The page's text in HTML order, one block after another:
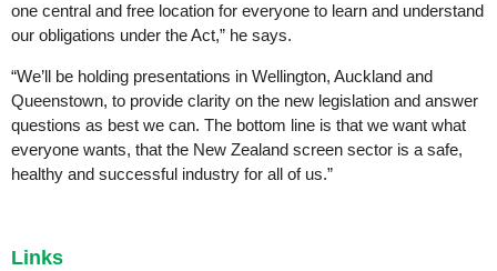
one central and free location for everyone to learn and understand
our obligations under the Act,” he says.
“We’ll be holding presentations in Wellington, Auckland and
Queenstown, to provide clarity on the new legislation and answer
questions as best we can. The bottom line is that we want what
everyone wants, that the New Zealand screen sector is a safe,
healthy and successful industry for all of us.”
Links